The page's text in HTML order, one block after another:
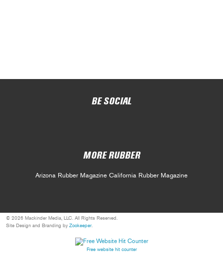
BE SOCIAL
MORE RUBBER
Arizona Rubber Magazine California Rubber Magazine
© 2026 Mackinder Media, LLC. All Rights Reserved.
Site Design and Branding by Zookeeper.
Free website hit counter